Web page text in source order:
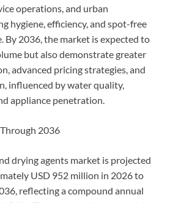
operations, and urban
hygiene, efficiency, and spot-free
By 2036, the market is expected to
but also demonstrate greater
advanced pricing strategies, and
influenced by water quality,
appliance penetration.
2036
drying agents market is projected
USD 952 million in 2026 to
reflecting a compound annual